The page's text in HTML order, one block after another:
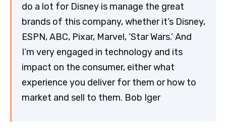
do a lot for Disney is manage the great
brands of this company, whether it’s Disney,
ESPN, ABC, Pixar, Marvel, ‘Star Wars.’ And
I’m very engaged in technology and its
impact on the consumer, either what
experience you deliver for them or how to
market and sell to them. Bob Iger